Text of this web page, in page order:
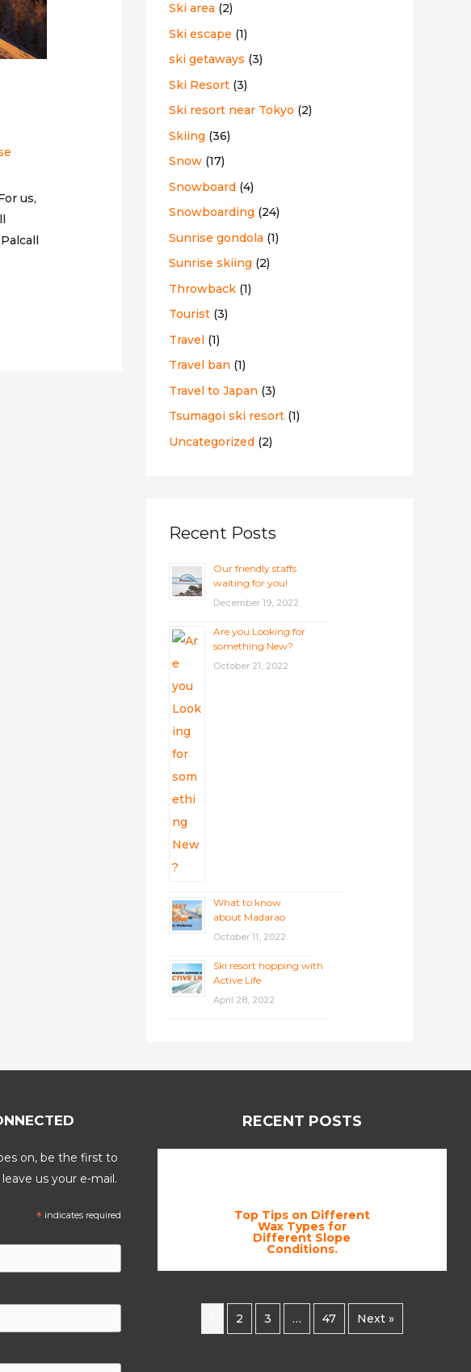
us,
Ski area (2)
Ski escape (1)
ski getaways (3)
Ski Resort (3)
Ski resort near Tokyo (2)
Skiing (36)
Snow (17)
Snowboard (4)
Snowboarding (24)
Sunrise gondola (1)
Sunrise skiing (2)
Throwback (1)
Tourist (3)
Travel (1)
Travel ban (1)
Travel to Japan (3)
Tsumagoi ski resort (1)
Uncategorized (2)
Recent Posts
Our friendly staffs
waiting for you!
December 19, 2022
Are you Looking for
something New?
October 21, 2022
What to know
about Madarao
October 11, 2022
Ski resort hopping with
Active Life
April 28, 2022
on, be the first to
us your e-mail.
* indicates required
RECENT POSTS
Top Tips on Different
Wax Types for
Different Slope
Conditions.
2 3 … 47 Next »